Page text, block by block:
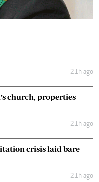
21h ago
church, properties
21h ago
crisis laid bare
21h ago